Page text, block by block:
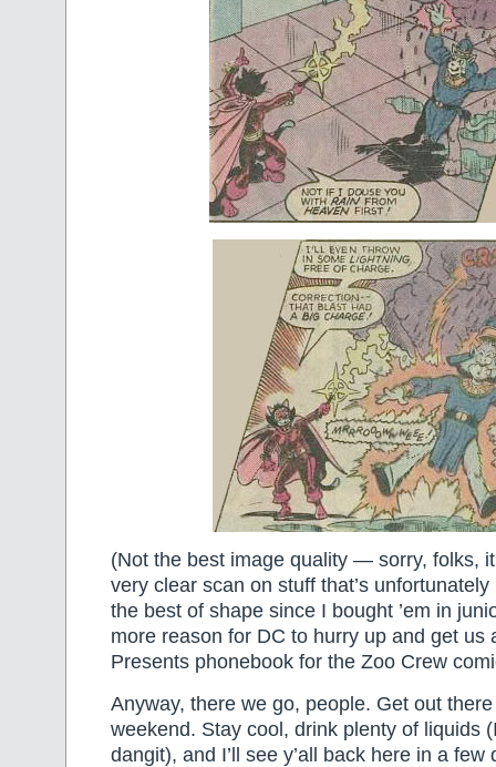
(Not the best image quality — sorry, folks,
very clear scan on stuff that’s
the best of shape since I bought ’em in
more reason for DC to hurry up and get us
Presents phonebook for the Zoo Crew
Anyway, there we go, people. Get out
weekend. Stay cool, drink plenty of liquids
dangit), and I’ll see y’all back here in a few